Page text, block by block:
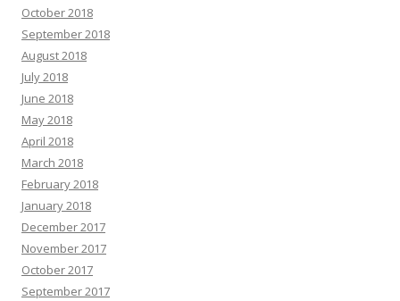
October 2018
September 2018
August 2018
July 2018
June 2018
May 2018
April 2018
March 2018
February 2018
January 2018
December 2017
November 2017
October 2017
September 2017